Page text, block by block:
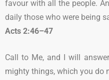
favour with all the people.
daily those who were being
Acts 2:46–47
Call to Me, and I will
mighty things, which you do